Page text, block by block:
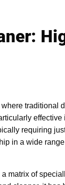
traditional
requiring
in a wide
matrix of